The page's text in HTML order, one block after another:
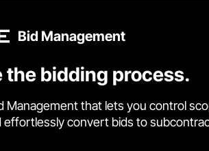
Bid Management
the bidding process.
Management that lets you control
effortlessly convert bids to